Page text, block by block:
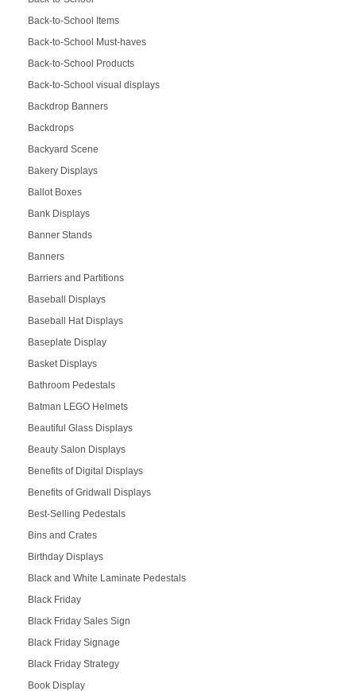
Back-to-School Items
Back-to-School Must-haves
Back-to-School Products
Back-to-School visual displays
Backdrop Banners
Backdrops
Backyard Scene
Bakery Displays
Ballot Boxes
Bank Displays
Banner Stands
Banners
Barriers and Partitions
Baseball Displays
Baseball Hat Displays
Baseplate Display
Basket Displays
Bathroom Pedestals
Batman LEGO Helmets
Beautiful Glass Displays
Beauty Salon Displays
Benefits of Digital Displays
Benefits of Gridwall Displays
Best-Selling Pedestals
Bins and Crates
Birthday Displays
Black and White Laminate Pedestals
Black Friday
Black Friday Sales Sign
Black Friday Signage
Black Friday Strategy
Book Display